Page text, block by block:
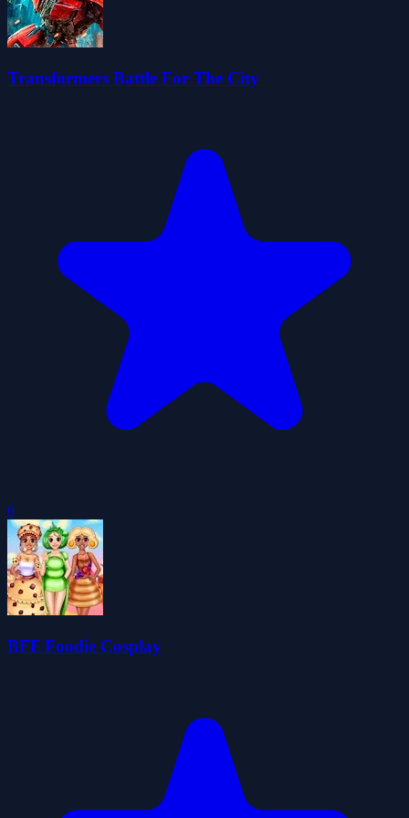
Transformers Battle For The City
0
BFF Foodie Cosplay